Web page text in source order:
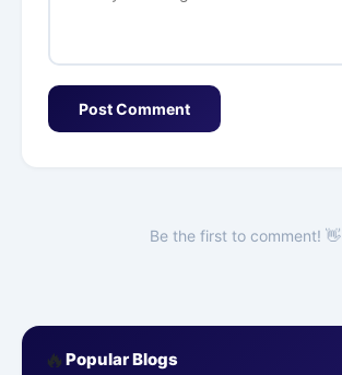
Post Comment
Be the first to comment! 👋
🔥 Popular Blogs